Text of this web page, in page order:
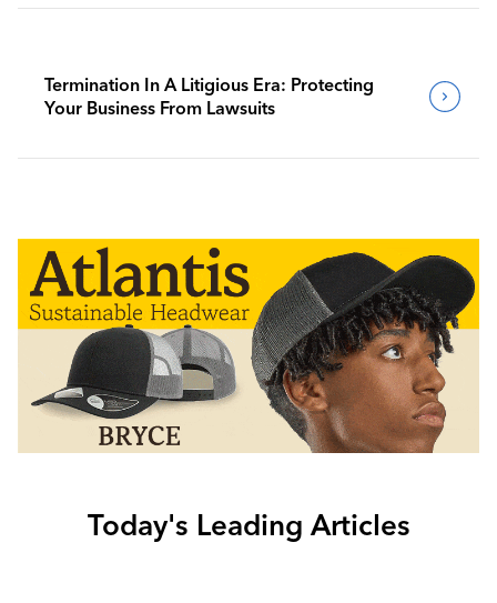
Termination In A Litigious Era: Protecting
Your Business From Lawsuits
Today's Leading Articles